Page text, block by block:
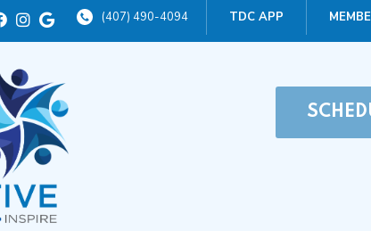
TDC APP
(407) 490-4094